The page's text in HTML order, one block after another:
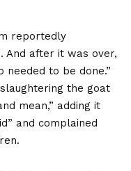
reportedly
And after it was over,
to be done.”
the goat
mean,” adding it
and complained